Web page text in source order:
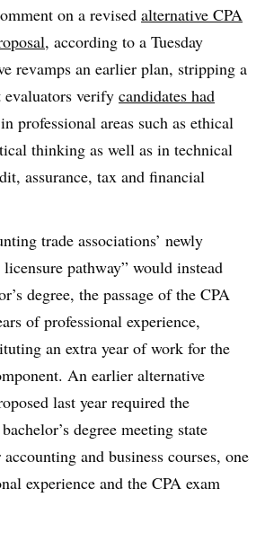
on a revised alternative CPA
, according to a Tuesday
revamps an earlier plan, stripping a
verify candidates had
professional areas such as ethical
thinking as well as in technical
assurance, tax and financial
trade associations’ newly
pathway” would instead
degree, the passage of the CPA
of professional experience,
an extra year of work for the
An earlier alternative
last year required the
degree meeting state
and business courses, one
experience and the CPA exam